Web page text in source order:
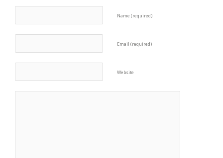
Name (required)
Email (required)
Website